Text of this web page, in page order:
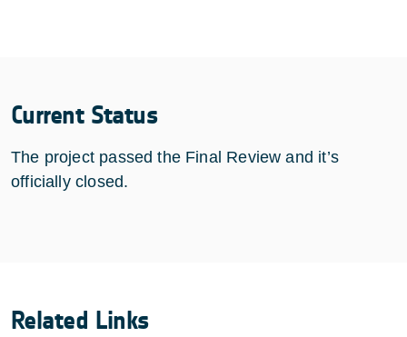
Current Status
The project passed the Final Review and it’s
officially closed.
Related Links